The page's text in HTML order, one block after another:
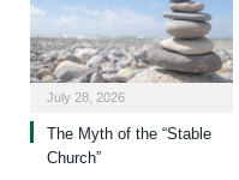
July 28, 2026
The Myth of the “Stable
Church”